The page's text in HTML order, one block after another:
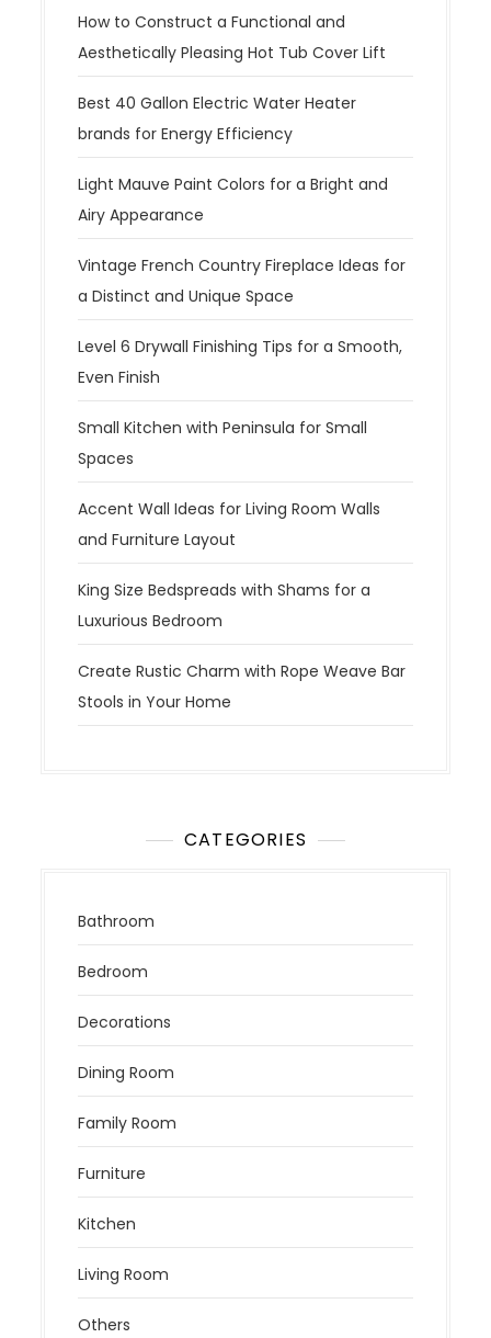
How to Construct a Functional and
Aesthetically Pleasing Hot Tub Cover Lift
Best 40 Gallon Electric Water Heater
brands for Energy Efficiency
Light Mauve Paint Colors for a Bright and
Airy Appearance
Vintage French Country Fireplace Ideas for
a Distinct and Unique Space
Level 6 Drywall Finishing Tips for a Smooth,
Even Finish
Small Kitchen with Peninsula for Small
Spaces
Accent Wall Ideas for Living Room Walls
and Furniture Layout
King Size Bedspreads with Shams for a
Luxurious Bedroom
Create Rustic Charm with Rope Weave Bar
Stools in Your Home
CATEGORIES
Bathroom
Bedroom
Decorations
Dining Room
Family Room
Furniture
Kitchen
Living Room
Others